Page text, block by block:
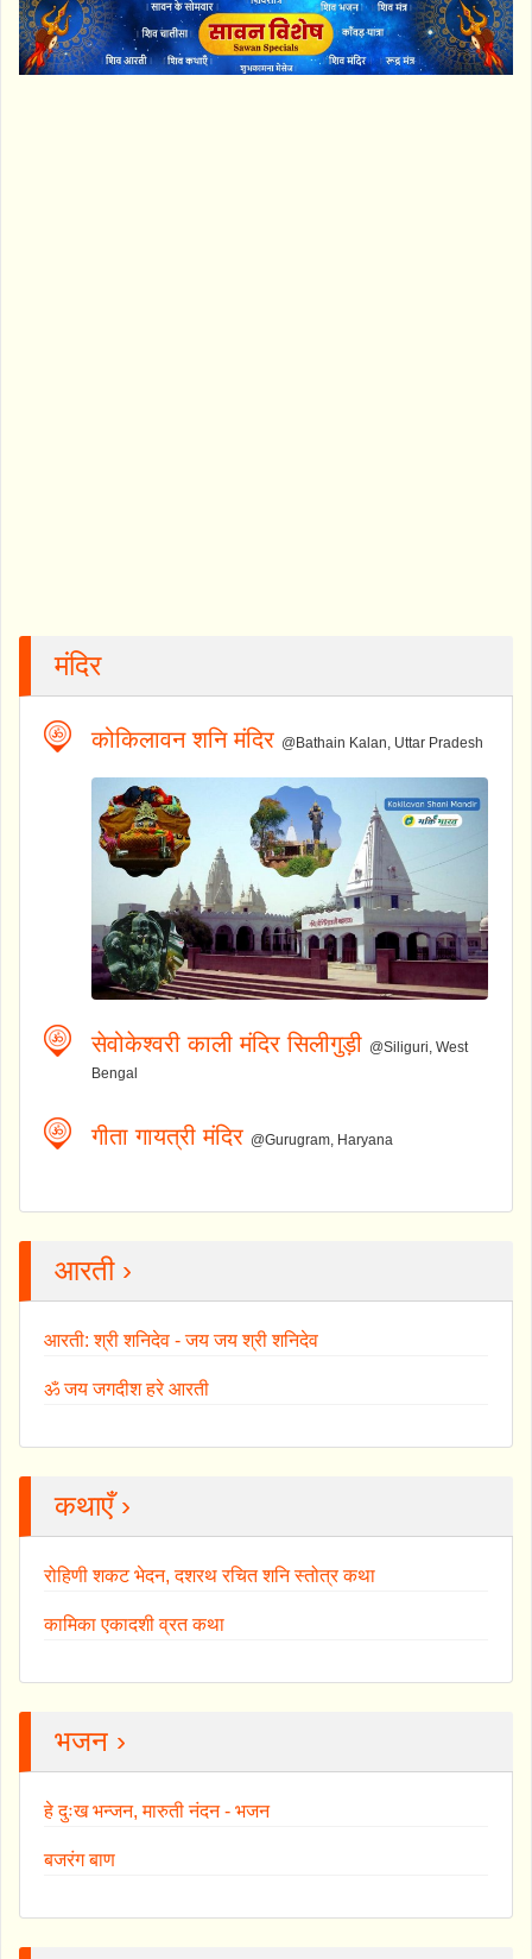
मंदिर
कोकिलावन शनि मंदिर @Bathain Kalan, Uttar Pradesh
सेवोकेश्वरी काली मंदिर सिलीगुड़ी @Siliguri, West
Bengal
गीता गायत्री मंदिर @Gurugram, Haryana
आरती ›
आरती: श्री शनिदेव - जय जय श्री शनिदेव
ॐ जय जगदीश हरे आरती
कथाएँ ›
रोहिणी शकट भेदन, दशरथ रचित शनि स्तोत्र कथा
कामिका एकादशी व्रत कथा
भजन ›
हे दुःख भन्जन, मारुती नंदन - भजन
बजरंग बाण